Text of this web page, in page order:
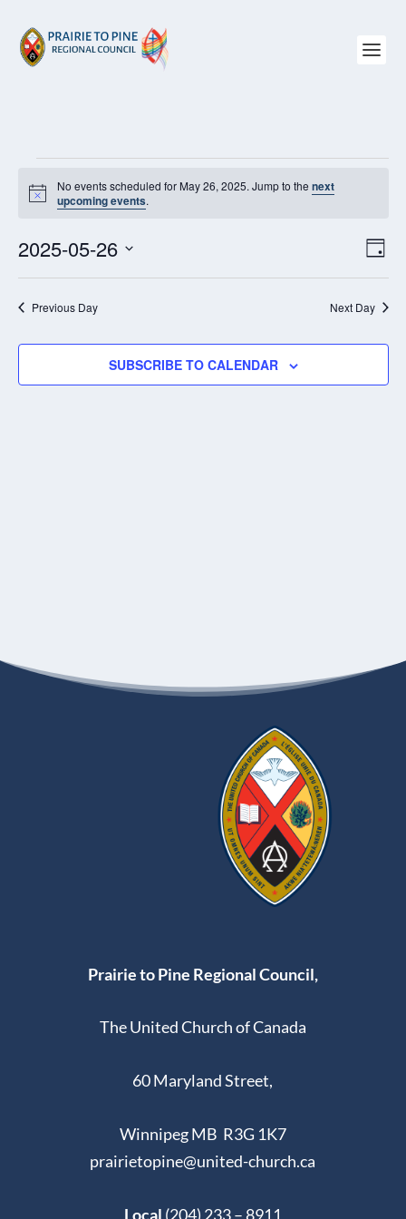
FOR
2025
Notice
No events scheduled for May 26, 2025. Jump to the next
upcoming events.
DAY
2025-05-26
Select
date.Previous Day Next Day
SUBSCRIBE TO CALENDAR
Prairie to Pine Regional Council,
The United Church of Canada
60 Maryland Street,
Winnipeg MB R3G 1K7
prairietopine@united-church.ca
Local (204) 233 – 8911